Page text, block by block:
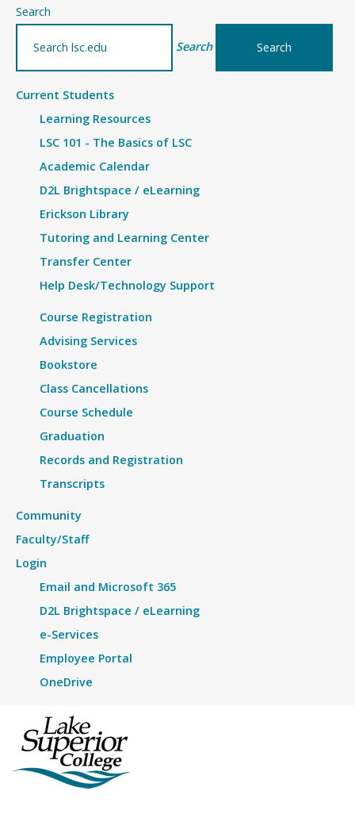
Search
Search
Current Students
Learning Resources
LSC 101 - The Basics of LSC
Academic Calendar
D2L Brightspace / eLearning
Erickson Library
Tutoring and Learning Center
Transfer Center
Help Desk/Technology Support
Course Registration
Advising Services
Bookstore
Class Cancellations
Course Schedule
Graduation
Records and Registration
Transcripts
Community
Faculty/Staff
Login
Email and Microsoft 365
D2L Brightspace / eLearning
e-Services
Employee Portal
OneDrive